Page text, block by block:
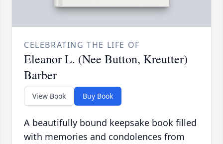
CELEBRATING THE LIFE OF
Eleanor L. (Nee Button, Kreutter)
Barber
View Book Buy Book
A beautifully bound keepsake book filled
with memories and condolences from